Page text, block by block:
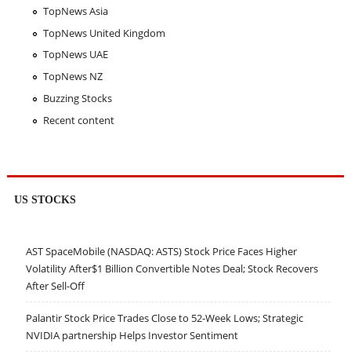
TopNews Asia
TopNews United Kingdom
TopNews UAE
TopNews NZ
Buzzing Stocks
Recent content
US STOCKS
AST SpaceMobile (NASDAQ: ASTS) Stock Price Faces Higher
Volatility After$1 Billion Convertible Notes Deal; Stock Recovers
After Sell-Off
Palantir Stock Price Trades Close to 52-Week Lows; Strategic
NVIDIA partnership Helps Investor Sentiment